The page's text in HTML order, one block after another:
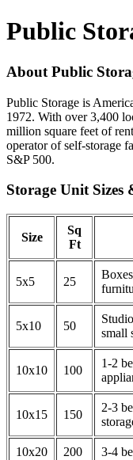
Public
About Public
Public Storage is
1972. With over 3,400
million square feet of
operator of self-storage
S&P 500.
Storage Unit Sizes
Size
Sq
Ft
5x5 25
5x10 50
small
10x10 100
1-2
10x15 150
2-3
10x20 200 3-4